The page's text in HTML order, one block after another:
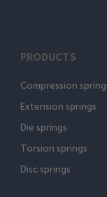
PRODUCTS
Compression
Extension springs
Die springs
Torsion springs
Disc springs